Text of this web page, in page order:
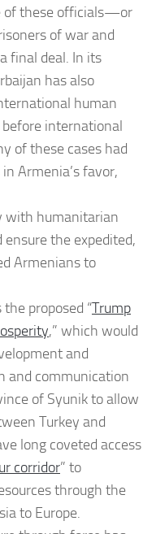
of these officials—or
of war and
final deal. In its
has also
human
international
of these cases had
Armenia’s favor,
with humanitarian
the expedited,
Armenians to
proposed “Trump
,” which would
and
and communication
of Syunik to allow
Turkey and
long coveted access
corridor” to
through the
to Europe.